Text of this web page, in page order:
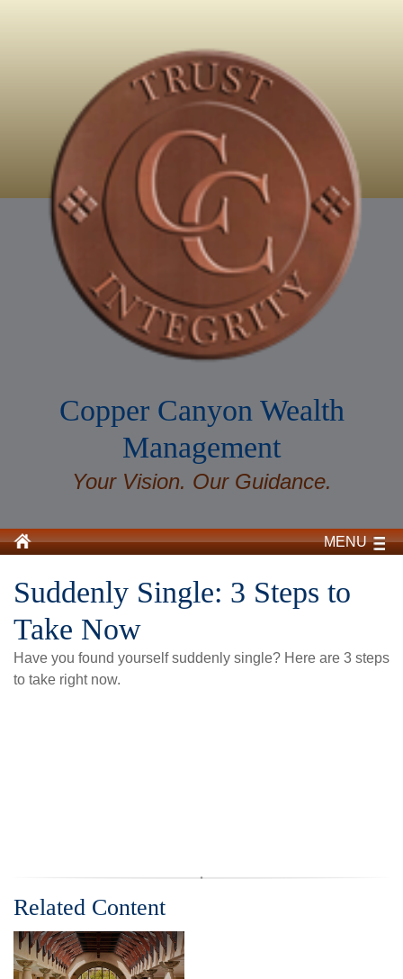
Copper Canyon Wealth
Management
Your Vision. Our Guidance.
MENU
Suddenly Single: 3 Steps to
Take Now
Have you found yourself suddenly single? Here are 3 steps
to take right now.
Related Content